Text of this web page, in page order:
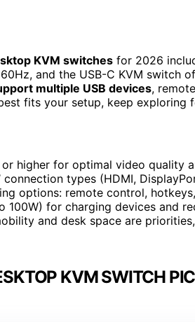
KVM switches for 2026
and the USB-C KVM switch
multiple USB devices,
fits your setup, keep exploring
higher for optimal video quality
types (HDMI,
options: remote control,
100W) for charging devices and
and desk space are
KVM SWITCH